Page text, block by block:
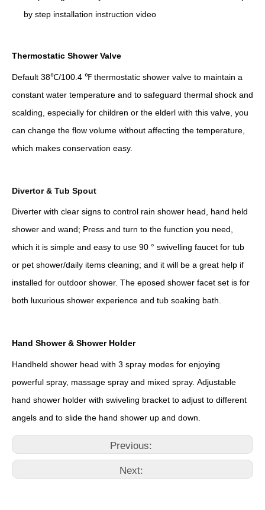
by step installation instruction video
Thermostatic Shower Valve
Default 38℃/100.4 ℉ thermostatic shower valve to maintain a
constant water temperature and to safeguard thermal shock and
scalding, especially for children or the elderl with this valve, you
can change the flow volume without affecting the temperature,
which makes conservation easy.
Divertor & Tub Spout
Diverter with clear signs to control rain shower head, hand held
shower and wand; Press and turn to the function you need,
which it is simple and easy to use 90 ° swivelling faucet for tub
or pet shower/daily items cleaning; and it will be a great help if
installed for outdoor shower. The eposed shower facet set is for
both luxurious shower experience and tub soaking bath.
Hand Shower & Shower Holder
Handheld shower head with 3 spray modes for enjoying
powerful spray, massage spray and mixed spray. Adjustable
hand shower holder with swiveling bracket to adjust to different
angels and to slide the hand shower up and down.
Previous:
Next: